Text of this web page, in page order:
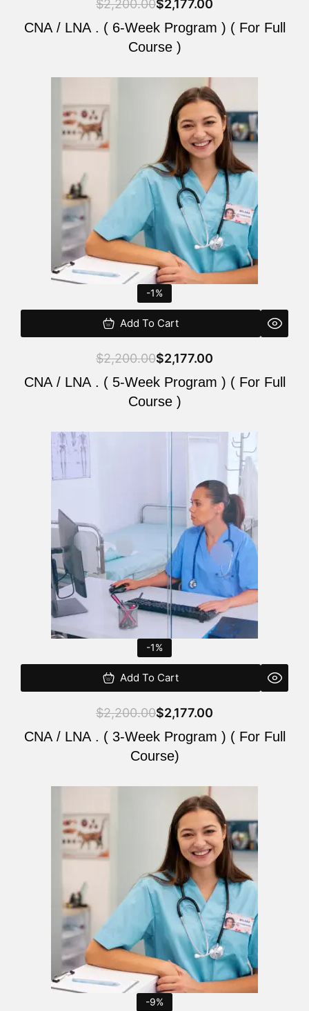
$2,200.00$2,177.00
CNA / LNA . ( 6-Week Program ) ( For Full
Course )
-1%
Add To Cart
$2,200.00
was:
$2,200.00.
$2,177.00
is:
$2,177.00.
CNA / LNA . ( 5-Week Program ) ( For Full
Course )
-1%
Add To Cart
$2,200.00$2,177.00
CNA / LNA . ( 3-Week Program ) ( For Full
Course)
-9%
was:
is: